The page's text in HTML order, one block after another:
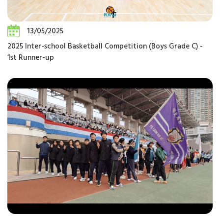
13/05/2025
2025 Inter-school Basketball Competition (Boys Grade C) -
1st Runner-up